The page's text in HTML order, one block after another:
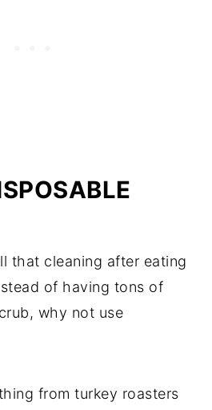
that cleaning after eating
of having tons of
why not use
from turkey roasters